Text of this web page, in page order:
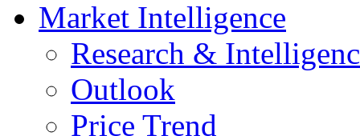
Market Intelligence
Research &
Outlook
Price Trend